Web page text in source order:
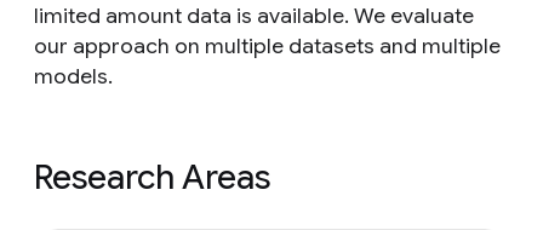
limited amount data is available. We evaluate
our approach on multiple datasets and multiple
models.
Research Areas